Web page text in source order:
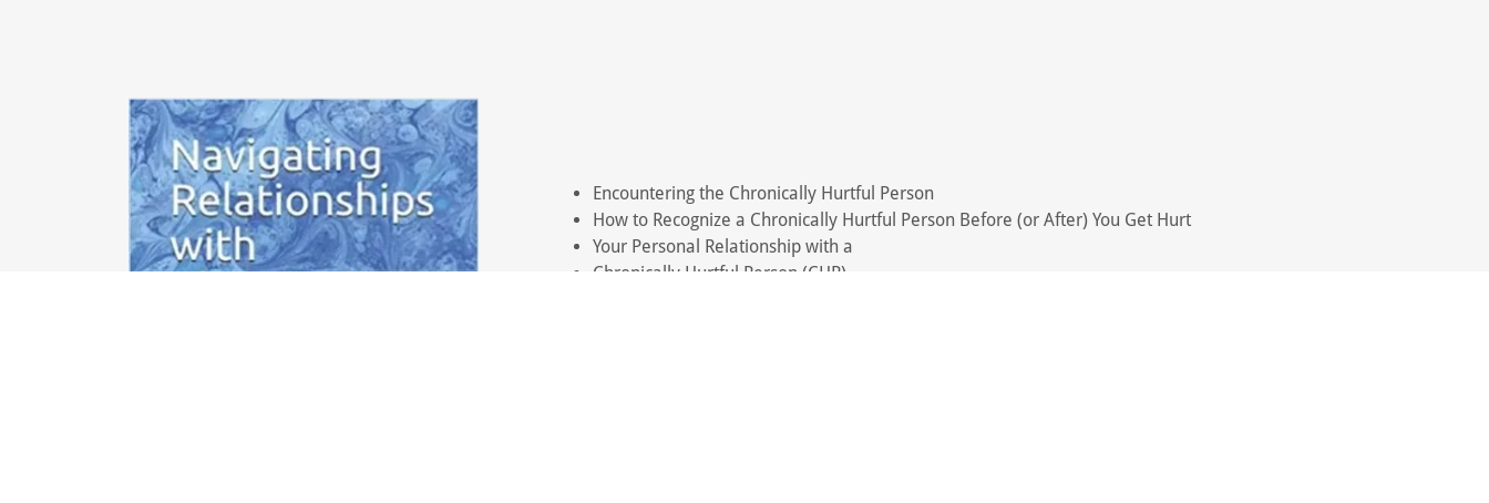
Encountering the Chronically Hurtful Person
How to Recognize a Chronically Hurtful Person Before (or After) You Get Hurt
Your Personal Relationship with a
Chronically Hurtful Person (CHP)